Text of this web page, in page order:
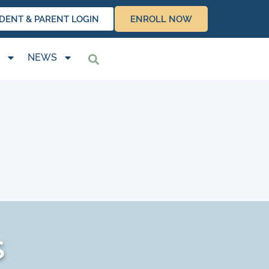
& PARENT LOGIN ENROLL NOW
NEWS